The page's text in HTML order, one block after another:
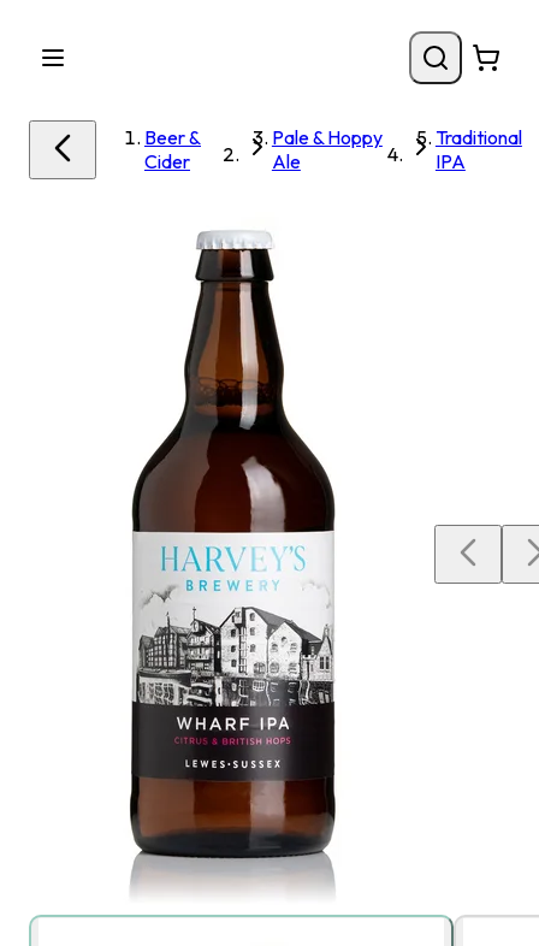
Beer &
Cider
Pale & Hoppy
Ale
Traditional
IPA